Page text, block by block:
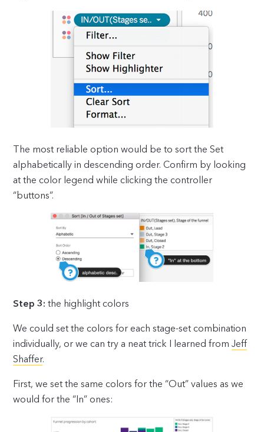
The most reliable option would be to sort the Set
alphabetically in descending order. Confirm by looking
at the color legend while clicking the controller
“buttons”.
Step 3: the highlight colors
We could set the colors for each stage-set combination
individually, or we can try a neat trick I learned fromJeff
Shaffer.
First, we set the same colors for the “Out” values as we
would for the “In” ones: